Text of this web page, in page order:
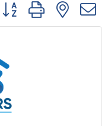
Button group with nested